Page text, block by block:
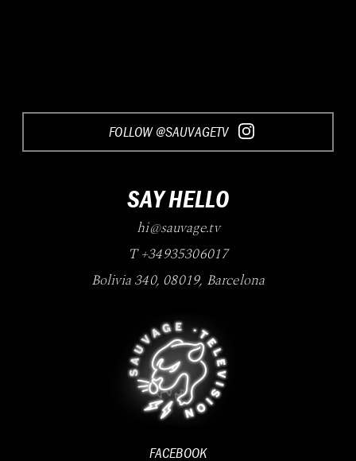
FOLLOW @SAUVAGETV
SAY HELLO
hi@sauvage.tv
T +34935306017
Bolivia 340, 08019, Barcelona
FACEBOOK